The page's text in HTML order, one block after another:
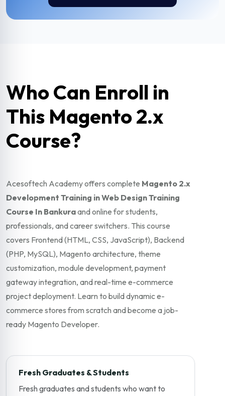
Who Can Enroll in
This Magento 2.x
Course?
Acesoftech Academy offers complete Magento 2.x
Development Training in Web Design Training
Course In Bankuraand online for students,
professionals, and career switchers. This course
covers Frontend (HTML, CSS, JavaScript), Backend
(PHP, MySQL), Magento architecture, theme
customization, module development, payment
gateway integration, and real-time e-commerce
project deployment. Learn to build dynamic e-
commerce stores from scratch and become a job-
ready Magento Developer.
Fresh Graduates & Students
Fresh graduates and students who want to